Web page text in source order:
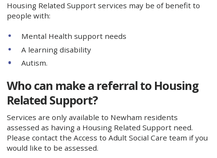
Housing Related Support services may be of benefit to
people with:
Mental Health support needs
A learning disability
Autism.
Who can make a referral to Housing
Related Support?
Services are only available to Newham residents
assessed as having a Housing Related Support need.
Please contact the Access to Adult Social Care team if you
would like to be assessed.